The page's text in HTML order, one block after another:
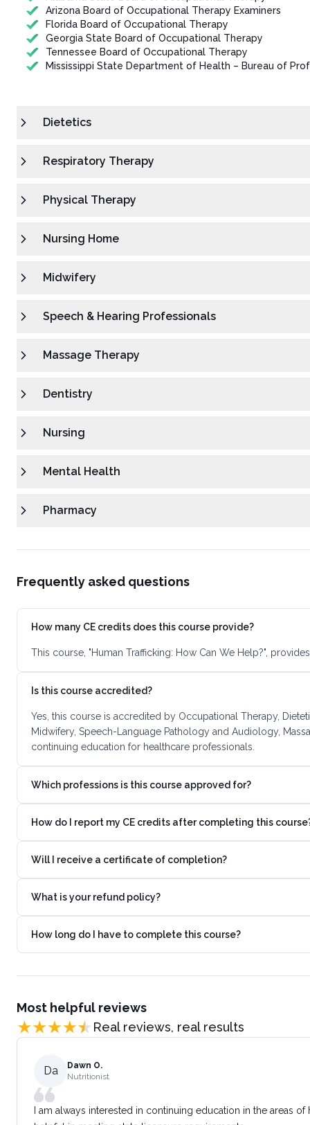
Arizona Board of Occupational Therapy Examiners
Florida Board of Occupational Therapy
Georgia State Board of Occupational Therapy
Tennessee Board of Occupational Therapy
Mississippi State Department of Health – Bureau of
Dietetics
Respiratory Therapy
Physical Therapy
Nursing Home
Midwifery
Speech & Hearing Professionals
Massage Therapy
Dentistry
Nursing
Mental Health
Pharmacy
Frequently asked questions
How many CE credits does this course provide?
This course, "Human Trafficking: How Can We Help?",
Is this course accredited?
Yes, this course is accredited by Occupational Therapy,
Midwifery, Speech-Language Pathology and Audiology,
continuing education for healthcare professionals.
Which professions is this course approved for?
How do I report my CE credits after completing this
Will I receive a certificate of completion?
What is your refund policy?
How long do I have to complete this course?
Most helpful reviews
Real reviews, real results
Da
Dawn O.
Nutritionist
I am always interested in continuing education in the areas